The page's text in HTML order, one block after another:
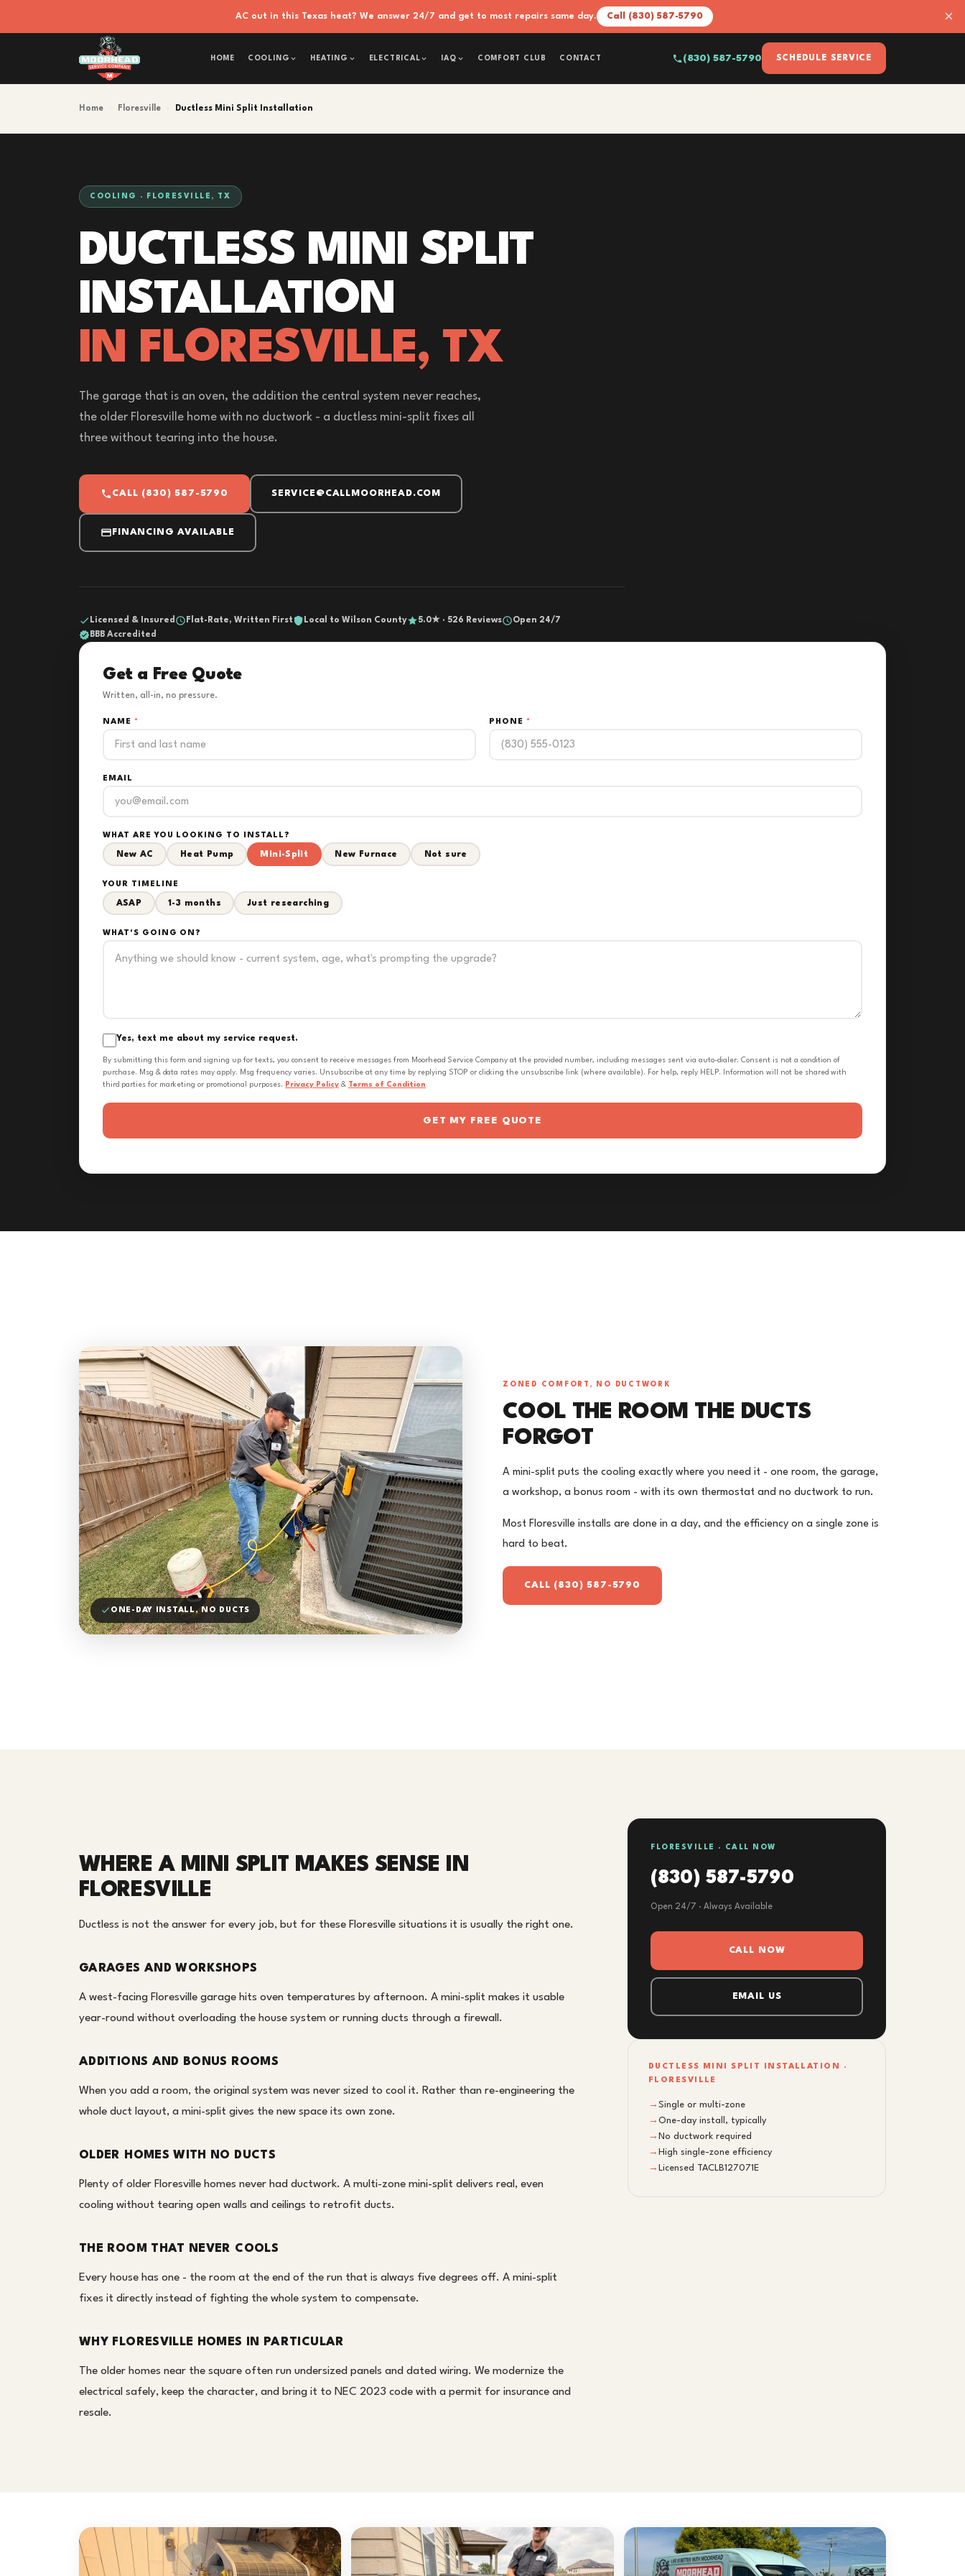
AC out in this Texas heat? We answer 24/7 and get to most repairs same day. Call (830) 587-5790 ×
HOME COOLING HEATING ELECTRICAL IAQ COMFORT CLUB CONTACT (830) 587-5790 SCHEDULE SERVICE
Home Floresville Ductless Mini Split Installation
COOLING · FLORESVILLE, TX
DUCTLESS MINI SPLIT
INSTALLATION
IN FLORESVILLE, TX
The garage that is an oven, the addition the central system never reaches,
the older Floresville home with no ductwork - a ductless mini-split fixes all
three without tearing into the house.
CALL (830) 587-5790 SERVICE@CALLMOORHEAD.COM
FINANCING AVAILABLE
Licensed & Insured Flat-Rate, Written First Local to Wilson County 5.0★ · 526 Reviews
Open 24/7
BBB Accredited
Get a Free Quote
Written, all-in, no pressure.
NAME * PHONE *
EMAIL
WHAT ARE YOU LOOKING TO INSTALL?
New AC Heat Pump Mini-Split New Furnace Not sure
YOUR TIMELINE
ASAP 1-3 months Just researching
WHAT'S GOING ON?
Yes, text me about my service request.
By submitting this form and signing up for texts, you consent to receive messages from Moorhead Service Company at the provided number, including messages sent via auto-dialer. Consent is not a condition of
purchase. Msg & data rates may apply. Msg frequency varies. Unsubscribe at any time by replying STOP or clicking the unsubscribe link (where available). For help, reply HELP. Information will not be shared with
third parties for marketing or promotional purposes. Privacy Policy & Terms of Condition
GET MY FREE QUOTE
ONE-DAY INSTALL, NO DUCTS
ZONED COMFORT, NO DUCTWORK
COOL THE ROOM THE DUCTS
FORGOT
A mini-split puts the cooling exactly where you need it - one room, the garage,
a workshop, a bonus room - with its own thermostat and no ductwork to run.
Most Floresville installs are done in a day, and the efficiency on a single zone is
hard to beat.
CALL (830) 587-5790
WHERE A MINI SPLIT MAKES SENSE IN
FLORESVILLE
Ductless is not the answer for every job, but for these Floresville situations it is usually the right one.
GARAGES AND WORKSHOPS
A west-facing Floresville garage hits oven temperatures by afternoon. A mini-split makes it usable
year-round without overloading the house system or running ducts through a firewall.
ADDITIONS AND BONUS ROOMS
When you add a room, the original system was never sized to cool it. Rather than re-engineering the
whole duct layout, a mini-split gives the new space its own zone.
OLDER HOMES WITH NO DUCTS
Plenty of older Floresville homes never had ductwork. A multi-zone mini-split delivers real, even
cooling without tearing open walls and ceilings to retrofit ducts.
THE ROOM THAT NEVER COOLS
Every house has one - the room at the end of the run that is always five degrees off. A mini-split
fixes it directly instead of fighting the whole system to compensate.
WHY FLORESVILLE HOMES IN PARTICULAR
The older homes near the square often run undersized panels and dated wiring. We modernize the
electrical safely, keep the character, and bring it to NEC 2023 code with a permit for insurance and
resale.
FLORESVILLE · CALL NOW
(830) 587-5790
Open 24/7 · Always Available
CALL NOW
EMAIL US
DUCTLESS MINI SPLIT INSTALLATION ·
FLORESVILLE
→ Single or multi-zone
→ One-day install, typically
→ No ductwork required
→ High single-zone efficiency
→
Licensed TACLB127071E